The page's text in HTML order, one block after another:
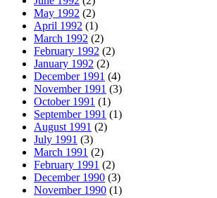
May 1992 (2)
April 1992 (1)
March 1992 (2)
February 1992 (2)
January 1992 (2)
December 1991 (4)
November 1991 (3)
October 1991 (1)
September 1991 (1)
August 1991 (2)
July 1991 (3)
March 1991 (2)
February 1991 (2)
December 1990 (3)
November 1990 (1)